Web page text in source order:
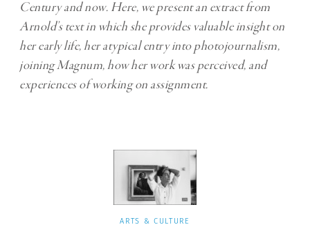
Century and now. Here, we present an extract from
Arnold’s text in which she provides valuable insight on
her early life, her atypical entry into photojournalism,
joining Magnum, how her work was perceived, and
experiences of working on assignment.
ARTS & CULTURE